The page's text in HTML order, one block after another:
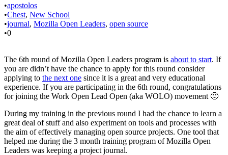
•apostolos
•Chest, New School
•journal, Mozilla Open Leaders, open source
•0
The 6th round of Mozilla Open Leaders program is about to start. If
you are didn’t have the chance to apply for this round consider
applying to the next one since it is a great and very educational
experience. If you are participating in the 6th round, congratulations
for joining the Work Open Lead Open (aka WOLO) movement 🙂
During my training in the previous round I had the chance to learn a
great deal of stuff and also experiment on tools and processes with
the aim of effectively managing open source projects. One tool that
helped me during the 3 month training program of Mozilla Open
Leaders was keeping a project journal.